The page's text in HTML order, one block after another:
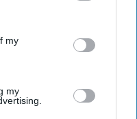
This information may
disclose it to other
my
my